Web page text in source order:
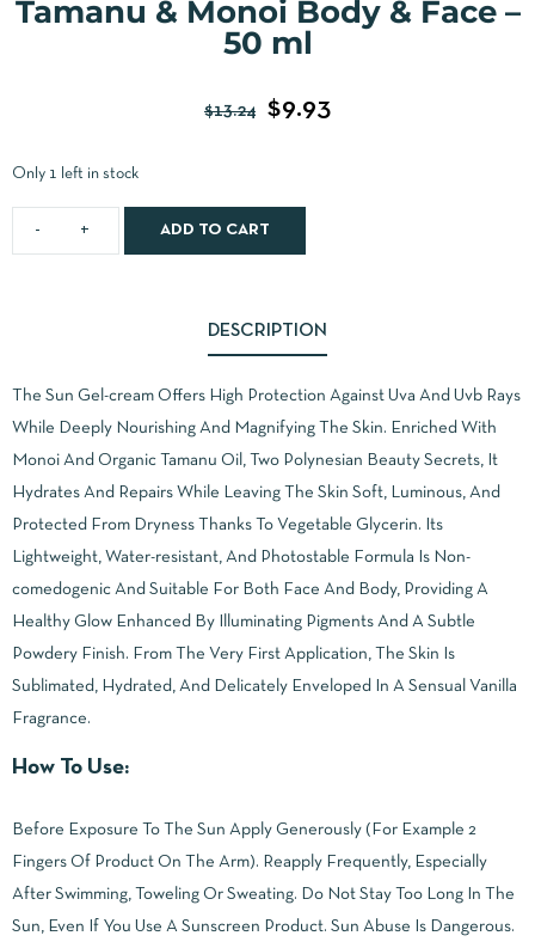
Tamanu & Monoi Body & Face –
50 ml
$13.24 $9.93
Only 1 left in stock
ADD TO CART
DESCRIPTION
The Sun Gel-cream Offers High Protection Against Uva And Uvb Rays
While Deeply Nourishing And Magnifying The Skin. Enriched With
Monoi And Organic Tamanu Oil, Two Polynesian Beauty Secrets, It
Hydrates And Repairs While Leaving The Skin Soft, Luminous, And
Protected From Dryness Thanks To Vegetable Glycerin. Its
Lightweight, Water-resistant, And Photostable Formula Is Non-
comedogenic And Suitable For Both Face And Body, Providing A
Healthy Glow Enhanced By Illuminating Pigments And A Subtle
Powdery Finish. From The Very First Application, The Skin Is
Sublimated, Hydrated, And Delicately Enveloped In A Sensual Vanilla
Fragrance.
How To Use:
Before Exposure To The Sun Apply Generously (For Example 2
Fingers Of Product On The Arm). Reapply Frequently, Especially
After Swimming, Toweling Or Sweating. Do Not Stay Too Long In The
Sun, Even If You Use A Sunscreen Product. Sun Abuse Is Dangerous.